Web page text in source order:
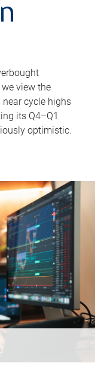
view the
cycle highs
its Q4–Q1
optimistic.